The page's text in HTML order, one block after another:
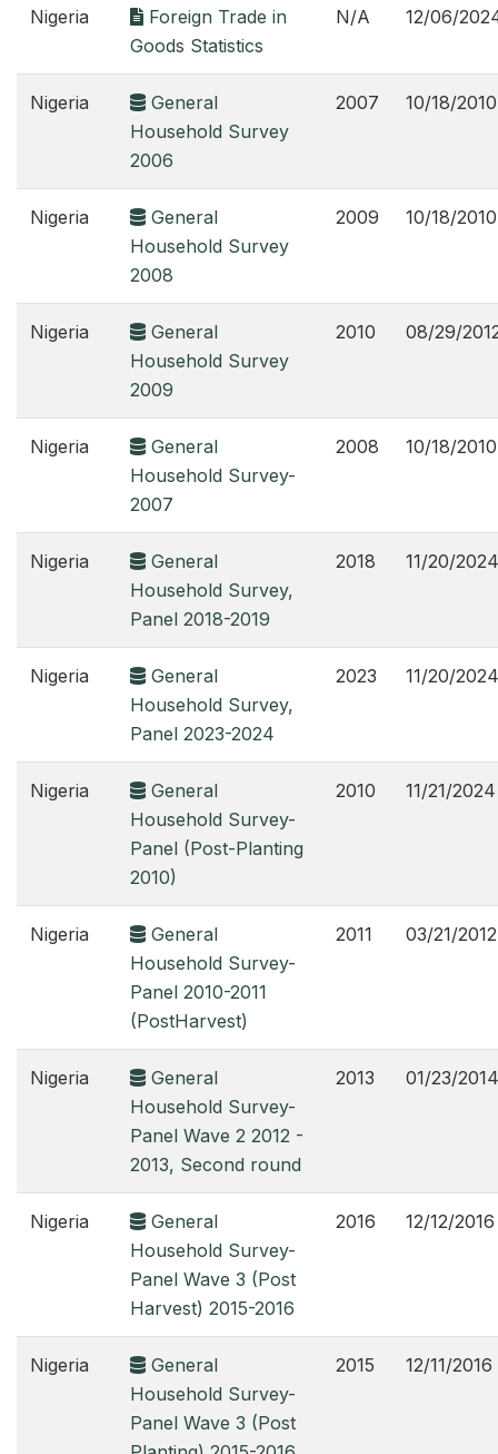
Nigeria
Foreign Trade in
Goods Statistics
N/A 12/06/
Nigeria
General
Household Survey
2006
2007 10/18/2010
Nigeria
General
Household Survey
2008
2009 10/18/2010
Nigeria
General
Household Survey
2009
2010 08/29/
Nigeria
General
Household Survey-
2007
2008 10/18/2010
Nigeria
General
Household Survey,
Panel 2018-2019
2018 11/20/2024
Nigeria
General
Household Survey,
Panel 2023-2024
2023 11/20/2024
Nigeria
General
Household Survey-
Panel (Post-Planting
2010)
2010 11/21/2024
Nigeria
General
Household Survey-
Panel 2010-2011
(PostHarvest)
2011 03/21/2012
Nigeria
General
Household Survey-
Panel Wave 2 2012 -
2013, Second round
2013 01/23/2014
Nigeria
General
Household Survey-
Panel Wave 3 (Post
Harvest) 2015-2016
2016 12/12/2016
Nigeria
General
Household Survey-
Panel Wave 3 (Post
2015 12/11/2016